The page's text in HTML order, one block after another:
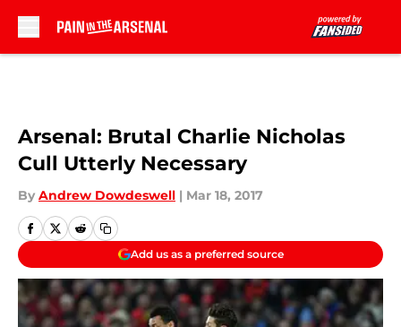
Arsenal: Brutal Charlie Nicholas
Cull Utterly Necessary
By Andrew Dowdeswell | Mar 18, 2017
Add us as a preferred source